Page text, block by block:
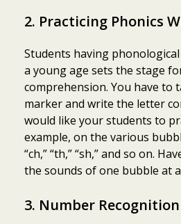
2. Practicing Phonics
Students having
a young age sets the stage
comprehension. You have to
marker and write the letter
would like your students to
example, on the various
“ch,” “th,” “sh,” and so on.
the sounds of one bubble at
3. Number Recognition